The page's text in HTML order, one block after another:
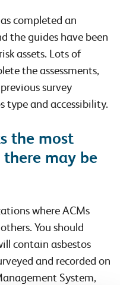
completed an
the guides have been
assets. Lots of
the assessments,
survey
type and accessibility.
the most
may be
where ACMs
You should
contain asbestos
and recorded on
System,